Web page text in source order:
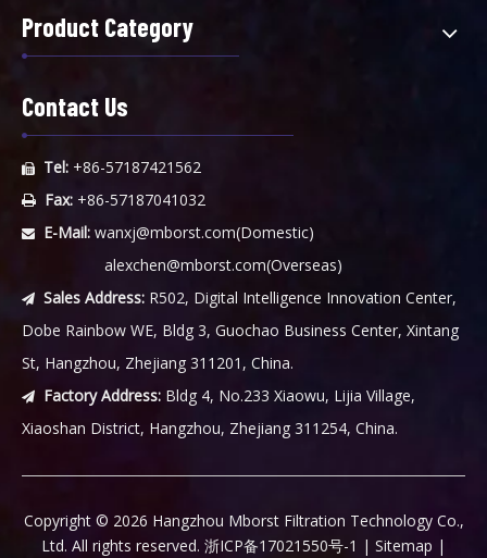
Product Category
Contact Us
 Tel: +86-57187421562
 Fax: +86-57187041032
 E-Mail: wanxj@mborst.com(Domestic)
alexchen@mborst.com(Overseas)
 Sales Address: R502, Digital Intelligence Innovation Center,
Dobe Rainbow WE, Bldg 3, Guochao Business Center, Xintang
St, Hangzhou, Zhejiang 311201, China.
 Factory Address: Bldg 4, No.233 Xiaowu, Lijia Village,
Xiaoshan District, Hangzhou, Zhejiang 311254, China.
​Copyright © 2026 Hangzhou Mborst Filtration Technology Co.,
Ltd. All rights reserved. 浙ICP备17021550号-1 | Sitemap |